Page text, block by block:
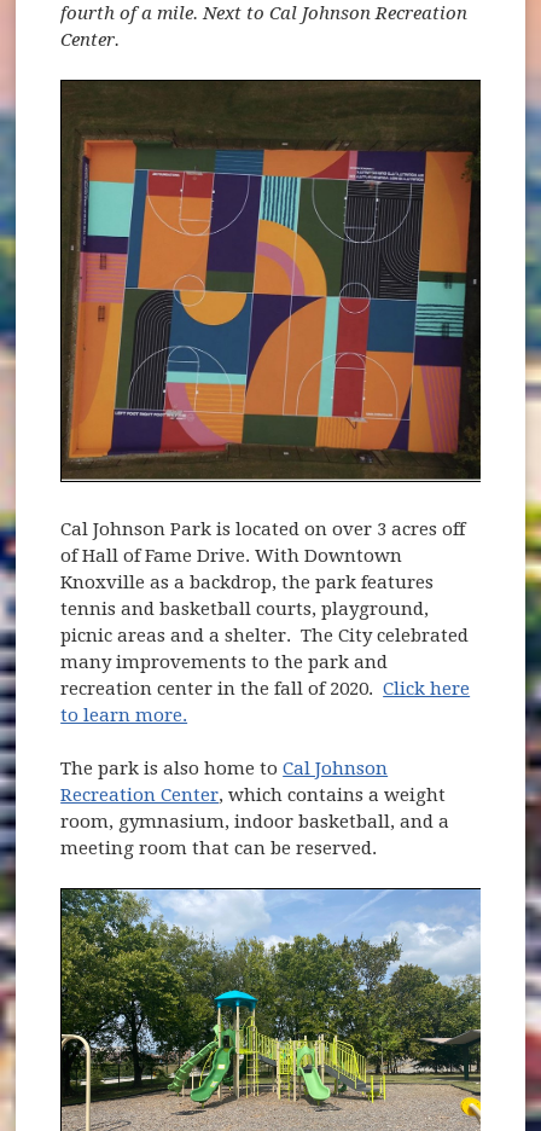
fourth of a mile. Next to Cal Johnson Recreation
Center.
Cal Johnson Park is located on over 3 acres off
of Hall of Fame Drive. With Downtown
Knoxville as a backdrop, the park features
tennis and basketball courts, playground,
picnic areas and a shelter. The City celebrated
many improvements to the park and
recreation center in the fall of 2020.Click here
to learn more.
The park is also home toCal Johnson
Recreation Center, which contains a weight
room, gymnasium, indoor basketball, and a
meeting room that can be reserved.